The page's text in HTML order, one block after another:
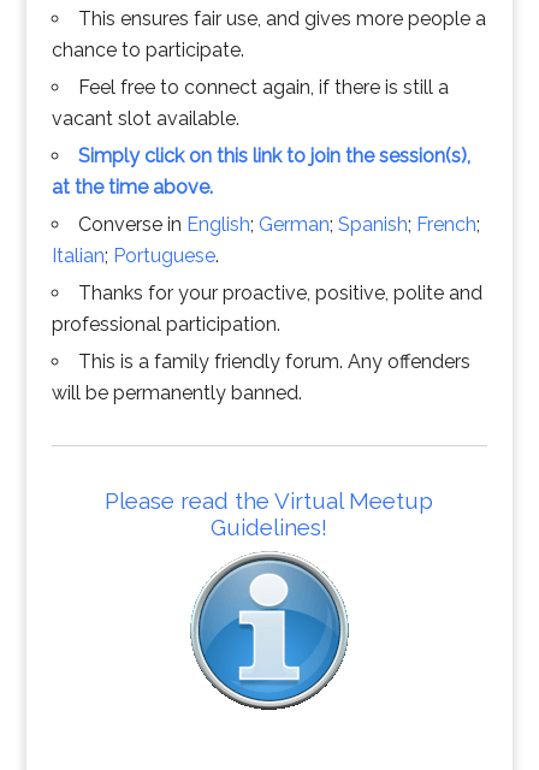
This ensures fair use, and gives more people a
chance to participate.
Feel free to connect again, if there is still a
vacant slot available.
Simply click on this link to join the session(s),
at the time above.
Converse in English; German; Spanish; French;
Italian; Portuguese.
Thanks for your proactive, positive, polite and
professional participation.
This is a family friendly forum. Any offenders
will be permanently banned.
Please read the Virtual Meetup
Guidelines!